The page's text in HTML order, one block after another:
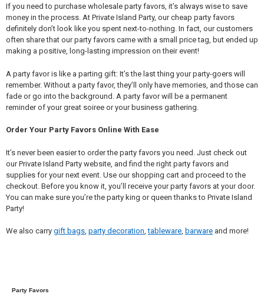
If you need to purchase wholesale party favors, it’s always wise to save
money in the process. At Private Island Party, our cheap party favors
definitely don’t look like you spent next-to-nothing. In fact, our customers
often share that our party favors came with a small price tag, but ended up
making a positive, long-lasting impression on their event!
A party favor is like a parting gift: It’s the last thing your party-goers will
remember. Without a party favor, they’ll only have memories, and those can
fade or go into the background. A party favor will be a permanent
reminder of your great soiree or your business gathering.
Order Your Party Favors Online With Ease
It’s never been easier to order the party favors you need. Just check out
our Private Island Party website, and find the right party favors and
supplies for your next event. Use our shopping cart and proceed to the
checkout. Before you know it, you’ll receive your party favors at your door.
You can make sure you’re the party king or queen thanks to Private Island
Party!
We also carry gift bags, party decoration,tableware, barwareand more!
Party Favors